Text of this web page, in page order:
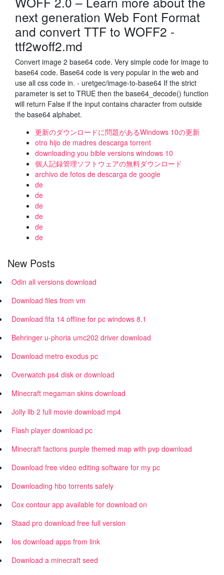
next generation Web Font Format
and convert TTF to WOFF2 -
ttf2woff2.md
Convert image 2 base64 code. Very simple code for image to
base64 code. Base64 code is very popular in the web and
use all css code in. - uretgec/image-to-base64 If the strict
parameter is set to TRUE then the base64_decode() function
will return False if the input contains character from outside
the base64 alphabet.
更新のダウンロードに問題があるWindows 10の更新
otro hijo de madres descarga torrent
downloading you bible versions windows 10
個人記録管理ソフトウェアの無料ダウンロード
archivo de fotos de descarga de google
de
de
de
de
de
de
New Posts
Odin all versions download
Download files from vm
Download fifa 14 offline for pc windows 8.1
Behringer u-phoria umc202 driver download
Download metro exodus pc
Overwatch ps4 disk or download
Minecraft megaman skins download
Jolly llb 2 full movie download mp4
Flash player download pc
Minecraft factions purple themed map with pvp download
Download free video editing software for my pc
Downloading hbo torrents safely
Cox contour app available for download on
Staad pro download free full version
Ios download apps from link
Download a minecraft seed